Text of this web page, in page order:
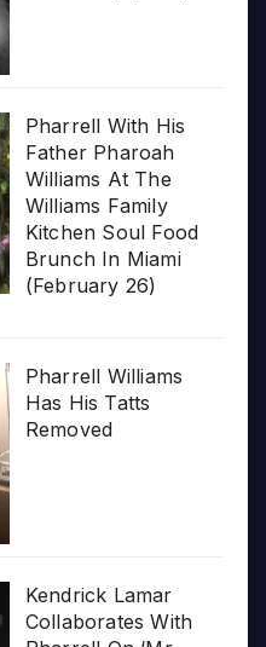
Pharrell With His
Father Pharoah
Williams At The
Williams Family
Kitchen Soul Food
Brunch In Miami
(February 26)
Pharrell Williams
Has His Tatts
Removed
Kendrick Lamar
Collaborates With